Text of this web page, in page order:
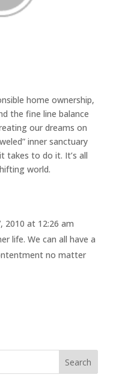
home ownership,
the fine line balance
our dreams on
inner sanctuary
takes to do it. It’s all
world.
2010 at 12:26 am
life. We can all have a
no matter